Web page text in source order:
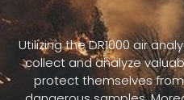
Utilizing the DR1000 air
collect and analyze
protect themselves